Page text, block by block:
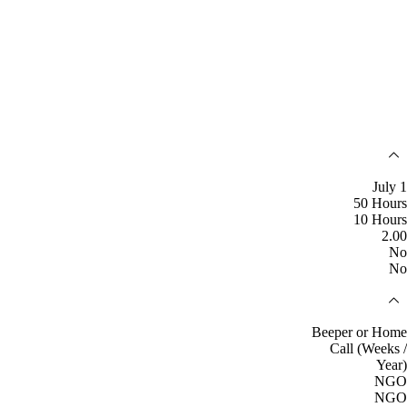
July 1
50 Hours
10 Hours
2.00
No
No
Beeper or Home
Call (Weeks /
Year)
NGO
NGO